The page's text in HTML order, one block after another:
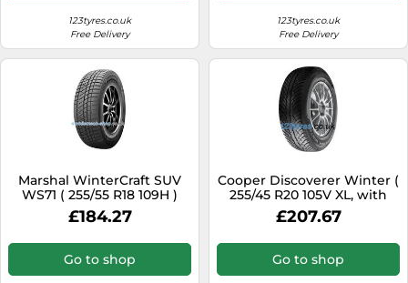
123tyres.co.uk
Free Delivery
123tyres.co.uk
Free Delivery
Marshal WinterCraft SUV
WS71 ( 255/55 R18 109H )
£184.27
Go to shop
Cooper Discoverer Winter (
255/45 R20 105V XL, with
Rim flange protection )
£207.67
Go to shop